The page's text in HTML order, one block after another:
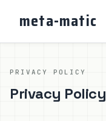
meta-matic
PRIVACY POLICY
Privacy Policy